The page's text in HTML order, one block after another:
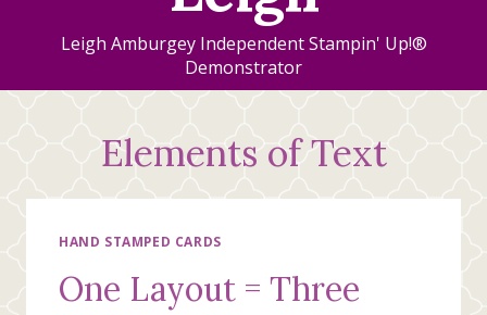
Leigh Amburgey Independent Stampin' Up!®
Demonstrator
Elements of Text
HAND STAMPED CARDS
One Layout = Three